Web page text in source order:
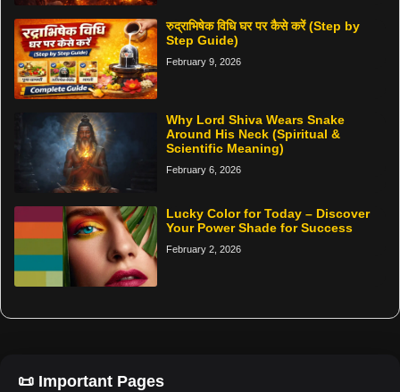
रुद्राभिषेक विधि घर पर कैसे करें (Step by
Step Guide)
February 9, 2026
Why Lord Shiva Wears Snake
Around His Neck (Spiritual &
Scientific Meaning)
February 6, 2026
Lucky Color for Today – Discover
Your Power Shade for Success
February 2, 2026
📜 Important Pages